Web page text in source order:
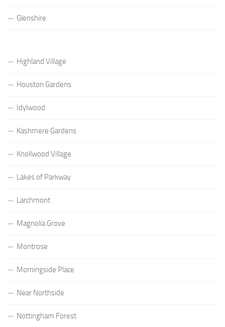
Glenshire
Highland Village
Houston Gardens
Idylwood
Kashmere Gardens
Knollwood Village
Lakes of Parkway
Larchmont
Magnolia Grove
Montrose
Morningside Place
Near Northside
Nottingham Forest